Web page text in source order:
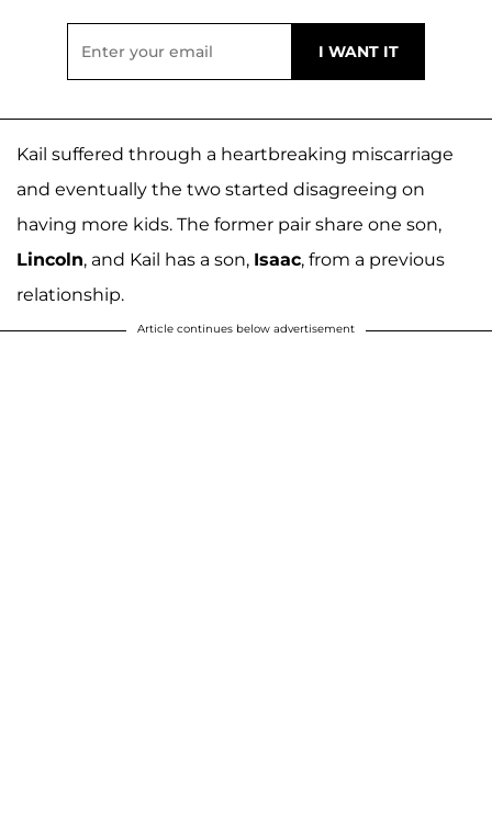
Kail suffered through a heartbreaking miscarriage
and eventually the two started disagreeing on
having more kids. The former pair share one son,
Lincoln, and Kail has a son, Isaac, from a previous
relationship.
Article continues below advertisement